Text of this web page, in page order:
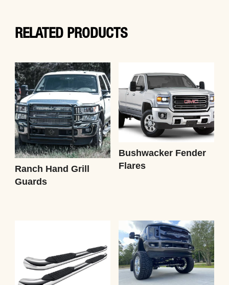
RELATED PRODUCTS
Ranch Hand Grill
Guards
Bushwacker Fender
Flares